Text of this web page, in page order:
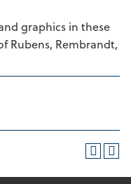
graphics in these
Rubens, Rembrandt,